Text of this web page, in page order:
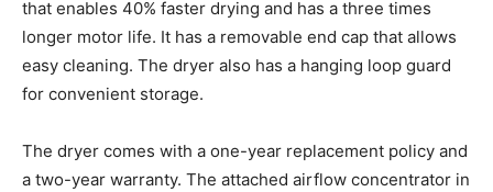
that enables 40% faster drying and has a three times
longer motor life. It has a removable end cap that allows
easy cleaning. The dryer also has a hanging loop guard
for convenient storage.
The dryer comes with a one-year replacement policy and
a two-year warranty. The attached airflow concentrator in